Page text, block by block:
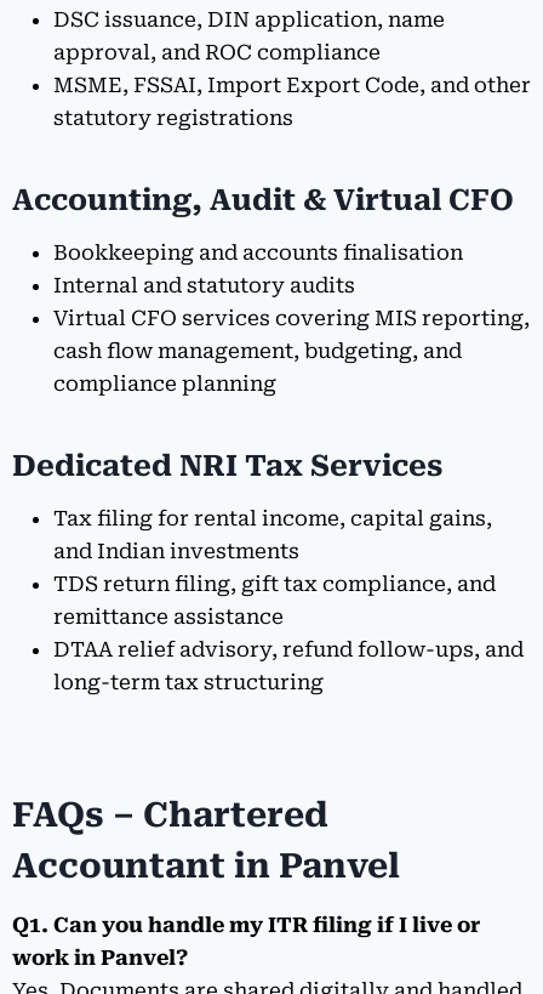
DSC issuance, DIN application, name
approval, and ROC compliance
MSME, FSSAI, Import Export Code, and other
statutory registrations
Accounting, Audit & Virtual CFO
Bookkeeping and accounts finalisation
Internal and statutory audits
Virtual CFO services covering MIS reporting,
cash flow management, budgeting, and
compliance planning
Dedicated NRI Tax Services
Tax filing for rental income, capital gains,
and Indian investments
TDS return filing, gift tax compliance, and
remittance assistance
DTAA relief advisory, refund follow-ups, and
long-term tax structuring
FAQs – Chartered
Accountant in Panvel
Q1. Can you handle my ITR filing if I live or
work in Panvel?